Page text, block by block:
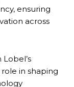
ensuring
across
in shaping